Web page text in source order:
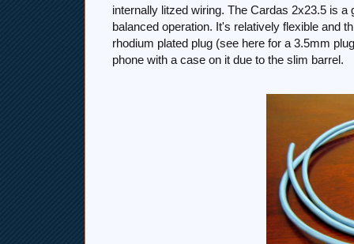
internally litzed wiring. The Cardas 2x23.5 is
balanced operation. It's relatively flexible and
rhodium plated plug (see here for a 3.5mm
phone with a case on it due to the slim barrel.